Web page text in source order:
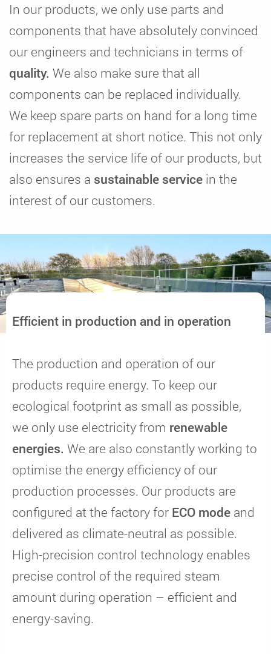
In our products, we only use parts and
components that have absolutely convinced
our engineers and technicians in terms of
quality. We also make sure that all
components can be replaced individually.
We keep spare parts on hand for a long time
for replacement at short notice. This not only
increases the service life of our products, but
also ensures a sustainable service in the
interest of our customers.
Efficient in production and in operation
The production and operation of our
products require energy. To keep our
ecological footprint as small as possible,
we only use electricity from renewable
energies. We are also constantly working to
optimise the energy efficiency of our
production processes. Our products are
configured at the factory for ECO mode and
delivered as climate-neutral as possible.
High-precision control technology enables
precise control of the required steam
amount during operation – efficient and
energy-saving.